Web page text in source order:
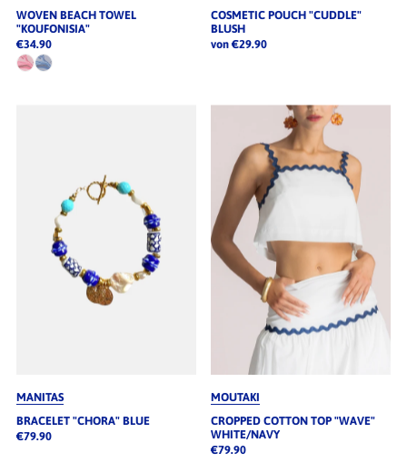
WOVEN BEACH TOWEL
"KOUFONISIA"
€34.90
COSMETIC POUCH "CUDDLE"
BLUSH
von €29.90
MANITAS
BRACELET "CHORA" BLUE
€79.90
MOUTAKI
CROPPED COTTON TOP "WAVE"
WHITE/NAVY
€79.90